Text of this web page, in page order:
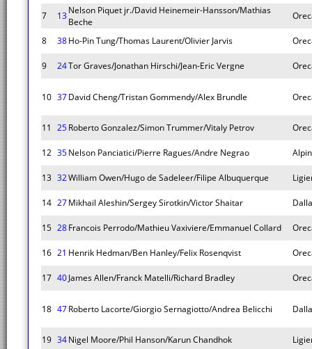
7 13Nelson Piquet jr./David Heinemeir-Hansson/Mathias
Beche
8 38Ho-Pin Tung/Thomas Laurent/Olivier Jarvis
9 24Tor Graves/Jonathan Hirschi/Jean-Eric Vergne
10 37David Cheng/Tristan Gommendy/Alex Brundle
11 25Roberto Gonzalez/Simon Trummer/Vitaly Petrov
12 35Nelson Panciatici/Pierre Ragues/Andre Negrao
13 32William Owen/Hugo de Sadeleer/Filipe Albuquerque
14 27Mikhail Aleshin/Sergey Sirotkin/Victor Shaitar
15 28Francois Perrodo/Mathieu Vaxiviere/Emmanuel Collard
16 21 Henrik Hedman/Ben Hanley/Felix Rosenqvist
17 40James Allen/Franck Matelli/Richard Bradley
18 47Roberto Lacorte/Giorgio Sernagiotto/Andrea Belicchi
19 34Nigel Moore/Phil Hanson/Karun Chandhok